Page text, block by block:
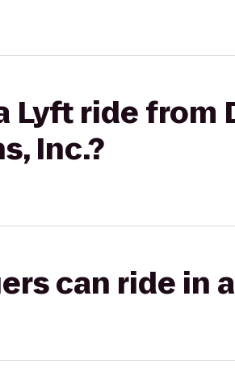
Lyft ride from
Inc.?
can ride in